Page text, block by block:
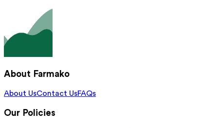
About Farmako
About UsContact UsFAQs
Our Policies